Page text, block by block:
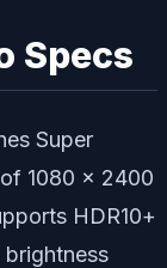
Specs
Super
1080 x 2400
HDR10+
brightness